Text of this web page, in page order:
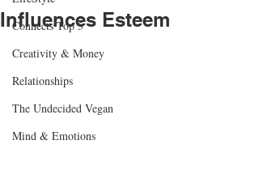
Connects Top 5
Creativity & Money
Relationships
The Undecided Vegan
Mind & Emotions
Influences Esteem